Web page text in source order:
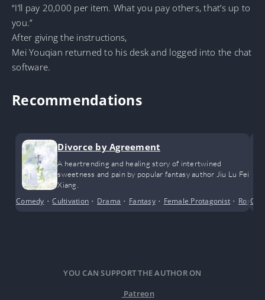
“I’ll pay 20,000 per item. What you pay others, that’s up to
you.”
After giving the instructions,
Mei Youqian returned to his desk and logged into the chat
software.
Recommendations
Divorce by Agreement
A heartrending and healing story of intertwined
sweetness and pain by popular fantasy author Jiu Lu Fei
Xiang.
Comedy •Cultivation • Drama • Fantasy• Female Protagonist •
YOU CAN SUPPORT THE AUTHOR ON
Patreon